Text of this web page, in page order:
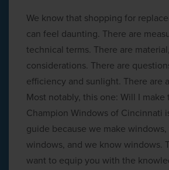
We know that shopping for
can feel daunting. There are
technical terms. There are
considerations. There are
efficiency and sunlight. There are
Most notably, this one: Will I
Champion Windows of Cincinnati
guide because we make windows,
windows, and we know windows.
want to equip you with the